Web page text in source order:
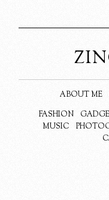
ABOUT ME
FASHION
MUSIC